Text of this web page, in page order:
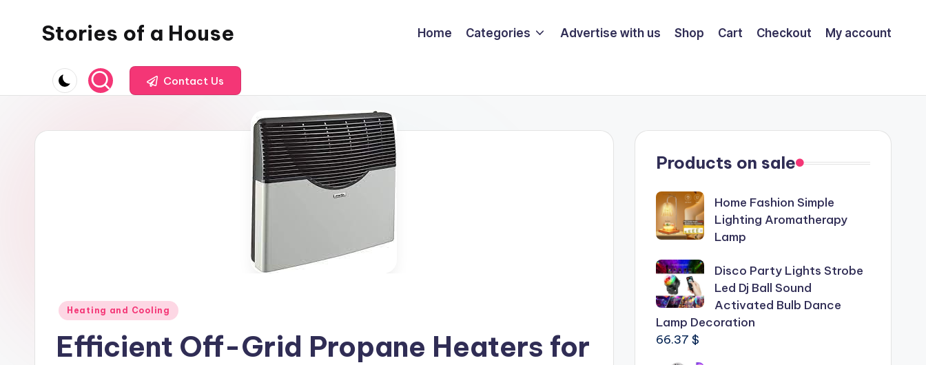
Stories of a House
of
a
Home Categories Advertise with us Shop Cart Checkout My account
Contact Us
Posted
Heating and Cooling
Efficient Off-Grid Propane Heaters for
Products on sale
Home Fashion Simple
Lighting Aromatherapy
Lamp
Disco Party Lights Strobe
Led Dj Ball Sound
Activated Bulb Dance
Lamp Decoration
66.37 $